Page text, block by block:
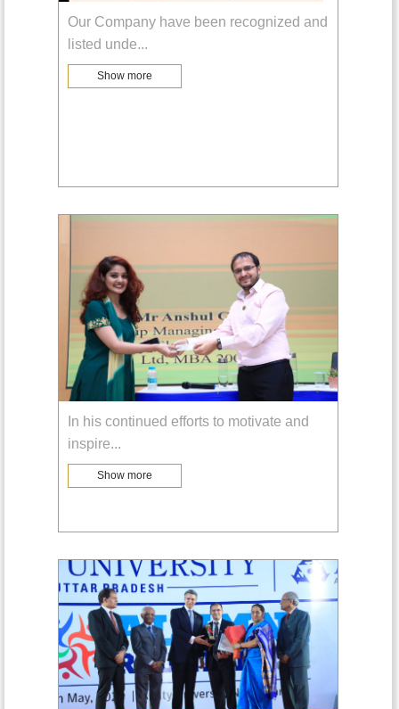
Our Company have been recognized and
listed unde...
Show more
In his continued efforts to motivate and
inspire...
Show more